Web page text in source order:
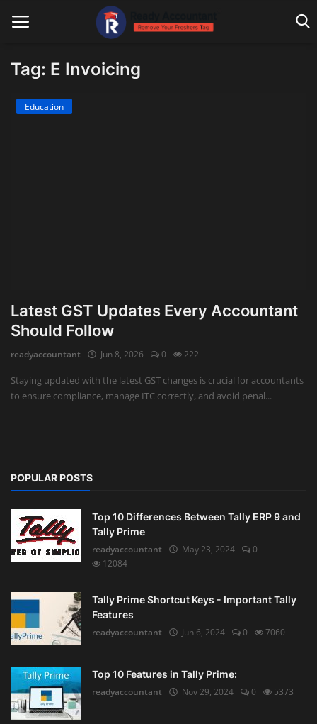
Main Website
Advisory
Auditing
Firm Management
Tag: E Invoicing
Education
Latest GST Updates Every Accountant
Should Follow
readyaccountant Jun 8, 2026 0 222
Staying updated with the latest GST changes is crucial for accountants
to ensure compliance, manage ITC correctly, and avoid penal...
POPULAR POSTS
Top 10 Differences Between Tally ERP 9 and
Tally Prime
readyaccountant
May 23, 2024
0
12084
Tally Prime Shortcut Keys - Important Tally
Features
readyaccountant
Jun 6, 2024 0 7060
Top 10 Features in Tally Prime:
readyaccountant
Nov 29, 2024 0 5373